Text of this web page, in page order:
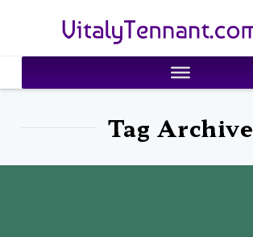
VitalyTennant.com
Tag Archive